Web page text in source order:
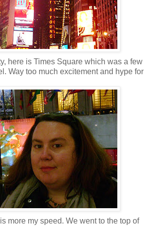
here is Times Square which was a few
Way too much excitement and hype for
more my speed. We went to the top of